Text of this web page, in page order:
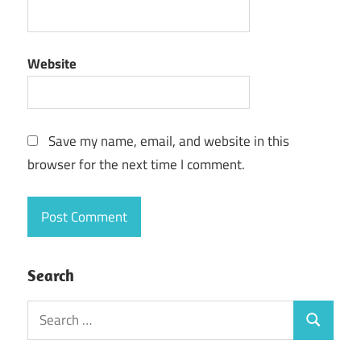
Website
Save my name, email, and website in this
browser for the next time I comment.
Search
Search
for:
Search